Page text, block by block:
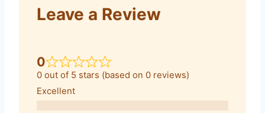
Leave a Review
0
0 out of 5 stars (based on 0 reviews)
Excellent